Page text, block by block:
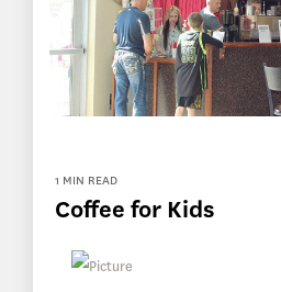
1 MIN READ
Coffee for Kids